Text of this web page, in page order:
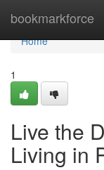
bookmarkforce
Home
Home
1
Live the
Living in